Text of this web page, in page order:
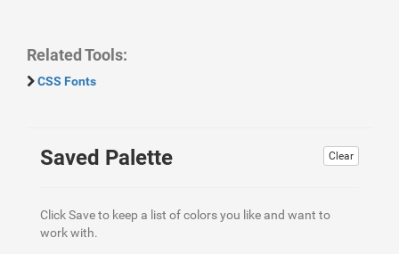
Related Tools:
CSS Fonts
Clear
Saved Palette
Click Save to keep a list of colors you like and want to
work with.